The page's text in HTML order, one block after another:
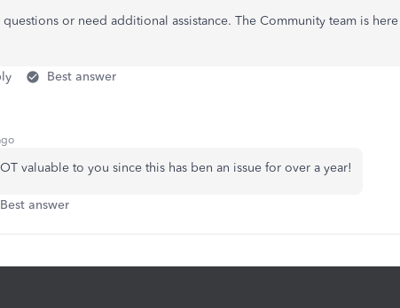
or need additional assistance. The Community team is here
Best answer
valuable to you since this has ben an issue for over a year!
Best answer